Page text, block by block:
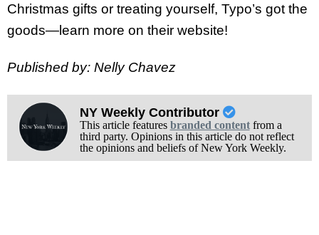
Christmas gifts or treating yourself, Typo’s got the
goods—learn more on their website!
Published by: Nelly Chavez
NY Weekly Contributor
This article features branded contentfrom a
third party. Opinions in this article do not reflect
the opinions and beliefs of New York Weekly.